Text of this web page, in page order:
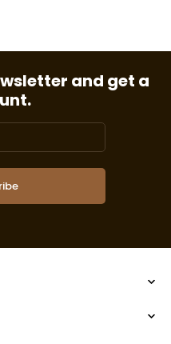
and get a